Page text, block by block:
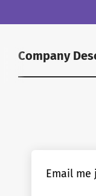
Company
Email me